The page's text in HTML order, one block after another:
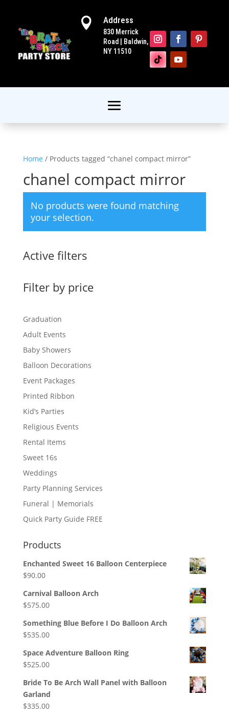
 Address
830 Merrick
Road | Baldwin,
NY 11510
Home / Products tagged “chanel compact mirror”
chanel compact mirror
No products were found matching
your selection.
Active filters
Filter by price
Graduation
Adult Events
Baby Showers
Balloon Decorations
Event Packages
Printed Ribbon
Kid’s Parties
Religious Events
Rental Items
Sweet 16s
Weddings
Party Planning Services
Funeral | Memorials
Quick Party Guide FREE
Products
Enchanted Sweet 16 Balloon Centerpiece
$90.00
Carnival Balloon Arch
$575.00
Something Blue Before I Do Balloon Arch
$535.00
Space Adventure Balloon Ring
$525.00
Bride To Be Arch Wall Panel with Balloon
Garland
$335.00